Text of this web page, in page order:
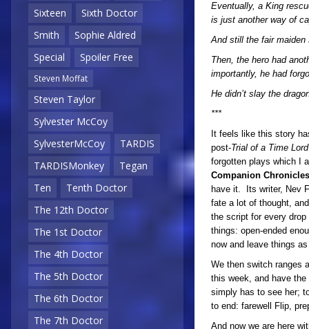
Sixteen
Sixth Doctor
Smith
Sophie Aldred
Special
Spoiler Free
Steven Moffat
Steven Taylor
Sylvester McCoy
SylvesterMcCoy
TARDIS
TARDISMonkey
Tegan
Ten
Tenth Doctor
The 12th Doctor
The 1st Doctor
The 4th Doctor
The 5th Doctor
The 6th Doctor
The 7th Doctor
Eventually, a King
is just another way of
And still the fair maiden
Then, the hero had
importantly, he had
He didn’t slay the
***
It feels like this story
post-Trial of a Time
forgotten plays which I
Companion Chronicles
have it. Its writer, Nev
fate a lot of thought,
the script for every
things: open-ended
now and leave things
We then switch ranges
this week, and have
simply has to see her;
to end: farewell Flip,
And now we are here